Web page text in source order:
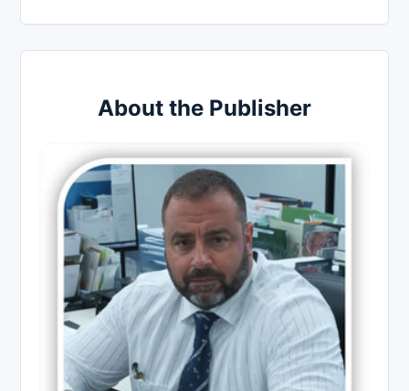
About the Publisher